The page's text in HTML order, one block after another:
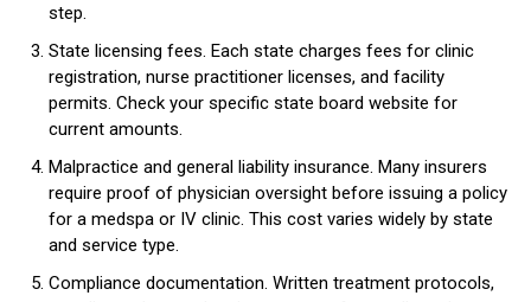
step.
State licensing fees. Each state charges fees for clinic
registration, nurse practitioner licenses, and facility
permits. Check your specific state board website for
current amounts.
Malpractice and general liability insurance. Many insurers
require proof of physician oversight before issuing a policy
for a medspa or IV clinic. This cost varies widely by state
and service type.
Compliance documentation. Written treatment protocols,